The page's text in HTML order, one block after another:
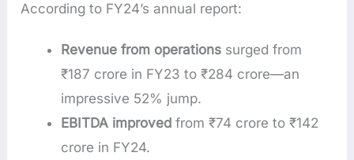
According to FY24’s annual report:
Revenue from operations surged from
₹187 crore in FY23 to ₹284 crore—an
impressive 52% jump.
EBITDA improved from ₹74 crore to ₹142
crore in FY24.